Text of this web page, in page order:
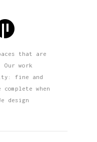
that are
work
fine and
when
design